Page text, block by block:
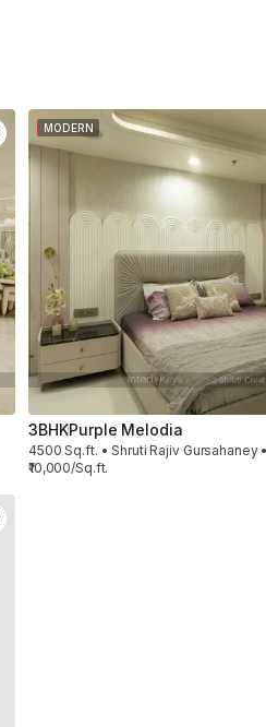
MODERN
3BHKPurple Melodia
4500 Sq.ft. • Shruti Rajiv Gursahaney
₹10,000/Sq.ft.